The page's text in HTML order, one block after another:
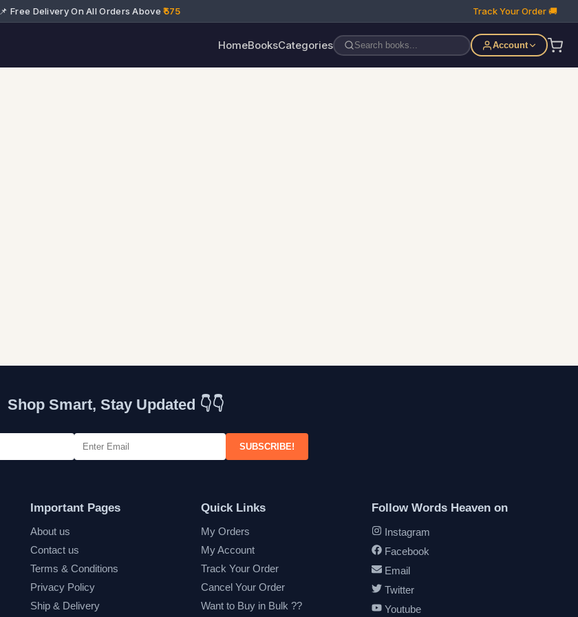
📌 Free Delivery On All Orders Above₹575 Track Your Order 🚚
HomeBooksCategories Account
Shop Smart, Stay Updated 👇👇
SUBSCRIBE!
Important Pages
About us
Contact us
Terms & Conditions
Privacy Policy
Ship & Delivery
Quick Links
My Orders
My Account
Track Your Order
Cancel Your Order
Want to Buy in Bulk ??
Follow Words Heaven on
Instagram
Facebook
Email
Twitter
Youtube